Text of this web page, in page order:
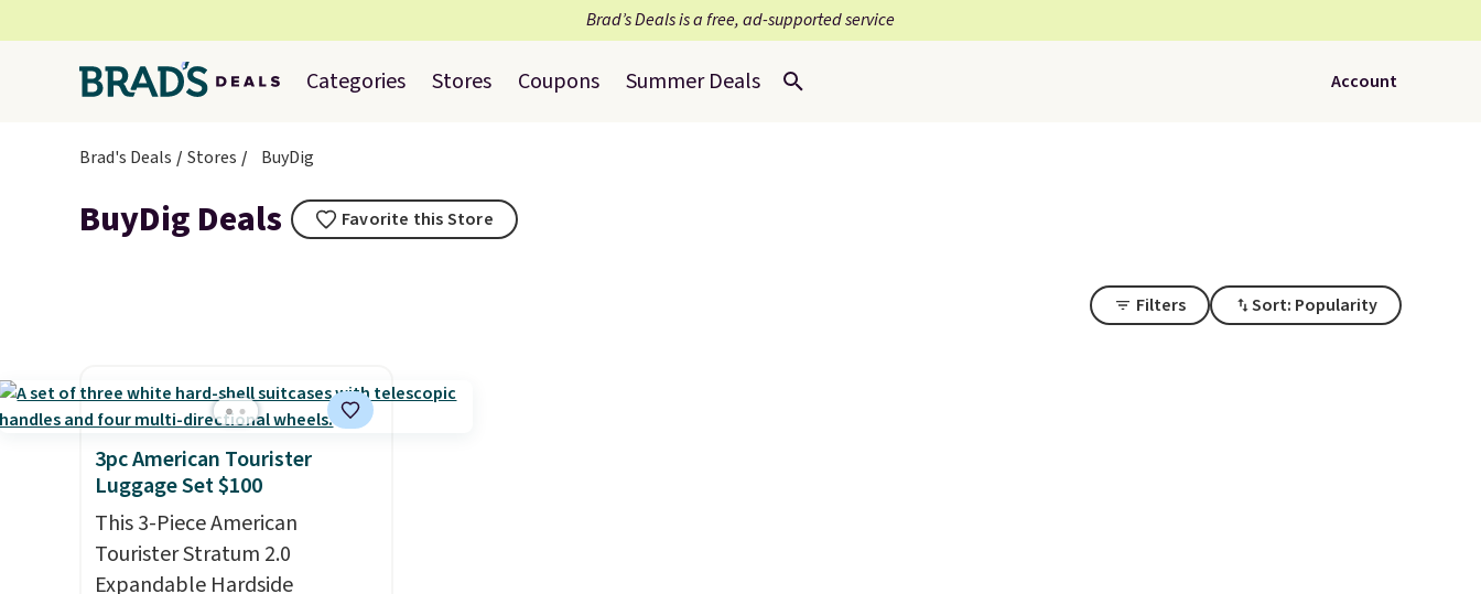
Brad’s Deals is a free, ad-supported service
Categories Stores Coupons Summer Deals Account
Brad's Deals Stores BuyDig
BuyDig Deals Favorite this Store
Filters Sort: Popularity
3pc American Tourister
Luggage Set $100
This 3-Piece American
Tourister Stratum 2.0
Expandable Hardside